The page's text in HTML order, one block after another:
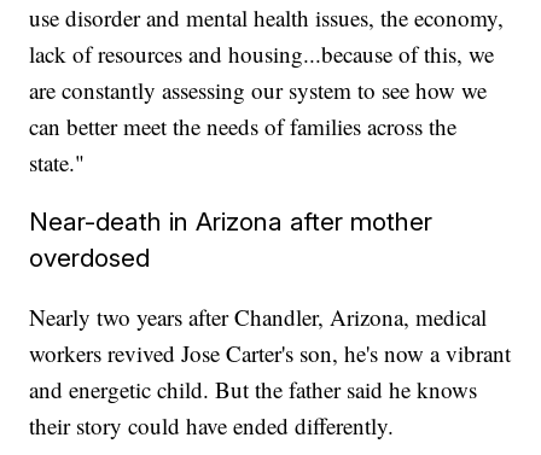
use disorder and mental health issues, the economy,
lack of resources and housing...because of this, we
are constantly assessing our system to see how we
can better meet the needs of families across the
state."
Near-death in Arizona after mother
overdosed
Nearly two years after Chandler, Arizona, medical
workers revived Jose Carter's son, he's now a vibrant
and energetic child. But the father said he knows
their story could have ended differently.